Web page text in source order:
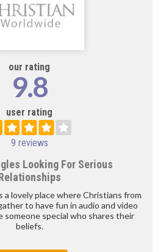
our rating
9.8
user rating
9 reviews
Looking For Serious
a lovely place where Christians from
to have fun in audio and video
someone special who shares their
beliefs.